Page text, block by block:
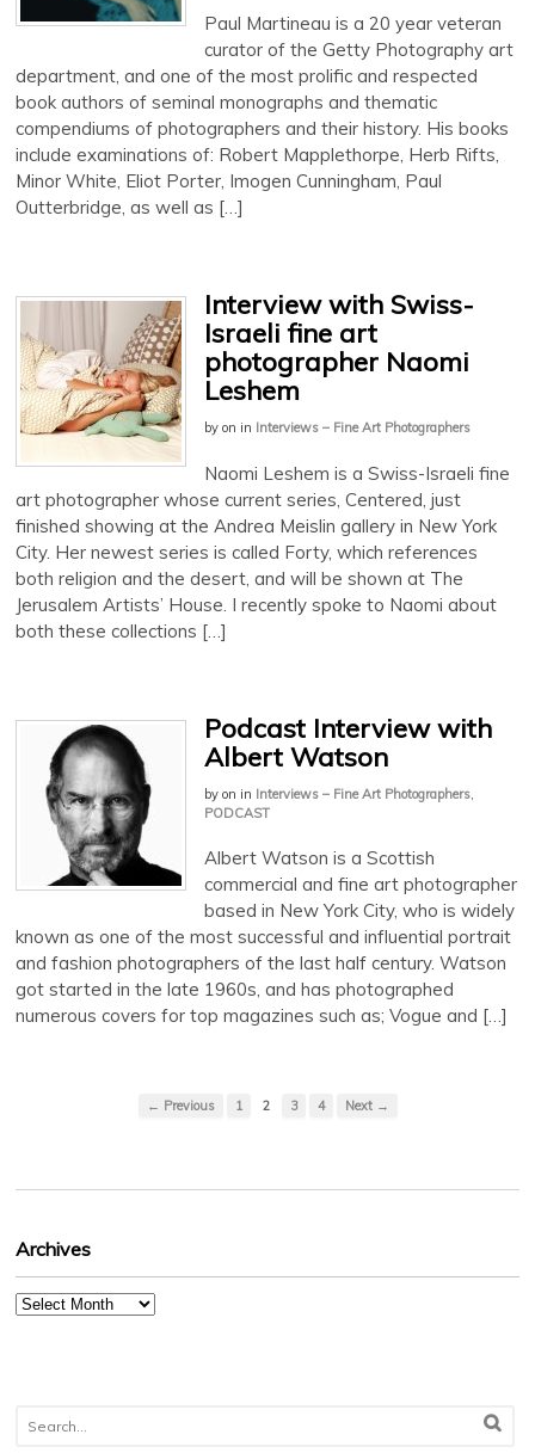
Paul Martineau is a 20 year veteran
curator of the Getty Photography art
department, and one of the most prolific and respected
book authors of seminal monographs and thematic
compendiums of photographers and their history. His books
include examinations of: Robert Mapplethorpe, Herb Rifts,
Minor White, Eliot Porter, Imogen Cunningham, Paul
Outterbridge, as well as […]
Interview with Swiss-
Israeli fine art
photographer Naomi
Leshem
by on in Interviews – Fine Art Photographers
Naomi Leshem is a Swiss-Israeli fine
art photographer whose current series, Centered, just
finished showing at the Andrea Meislin gallery in New York
City. Her newest series is called Forty, which references
both religion and the desert, and will be shown at The
Jerusalem Artists’ House. I recently spoke to Naomi about
both these collections […]
Podcast Interview with
Albert Watson
by on in Interviews – Fine Art Photographers
PODCAST
Albert Watson is a Scottish
commercial and fine art photographer
based in New York City, who is widely
known as one of the most successful and influential portrait
and fashion photographers of the last half century. Watson
got started in the late 1960s, and has photographed
numerous covers for top magazines such as; Vogue and […]
← Previous 1 2 3 4 Next →
Archives
Archives